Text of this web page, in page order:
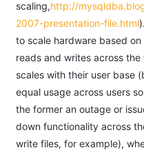
scaling,http://
2007-presentation-file.html
to scale hardware based
reads and writes across
scales with their user base
equal usage across users
the former an outage or
down functionality across
write files, for example),